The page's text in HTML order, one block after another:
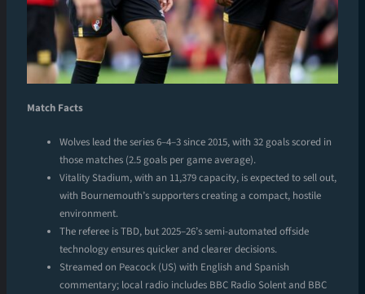
Match Facts
Wolves lead the series 6–4–3 since 2015, with 32 goals scored in
those matches (2.5 goals per game average).
Vitality Stadium, with an 11,379 capacity, is expected to sell out,
with Bournemouth’s supporters creating a compact, hostile
environment.
The referee is TBD, but 2025–26’s semi-automated offside
technology ensures quicker and clearer decisions.
Streamed on Peacock (US) with English and Spanish
commentary; local radio includes BBC Radio Solent and BBC